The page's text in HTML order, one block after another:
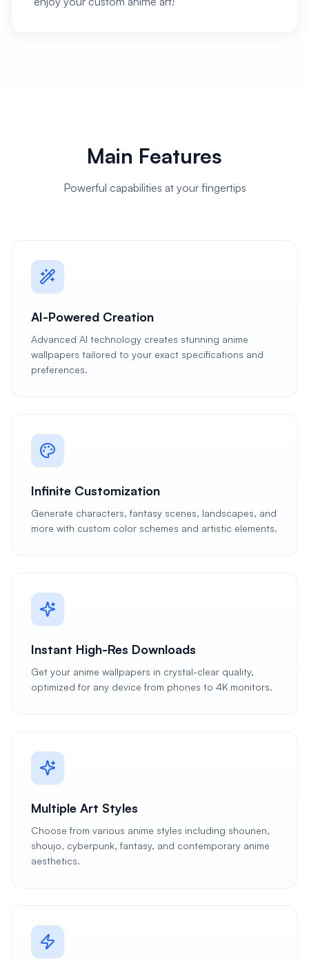
Main Features
Powerful capabilities at your fingertips
AI-Powered Creation
Advanced AI technology creates stunning anime
wallpapers tailored to your exact specifications and
preferences.
Infinite Customization
Generate characters, fantasy scenes, landscapes, and
more with custom color schemes and artistic elements.
Instant High-Res Downloads
Get your anime wallpapers in crystal-clear quality,
optimized for any device from phones to 4K monitors.
Multiple Art Styles
Choose from various anime styles including shounen,
shoujo, cyberpunk, fantasy, and contemporary anime
aesthetics.